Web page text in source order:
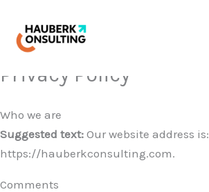
content
Privacy Policy
Who we are
Suggested text: Our website address is:
https://hauberkconsulting.com.
Comments